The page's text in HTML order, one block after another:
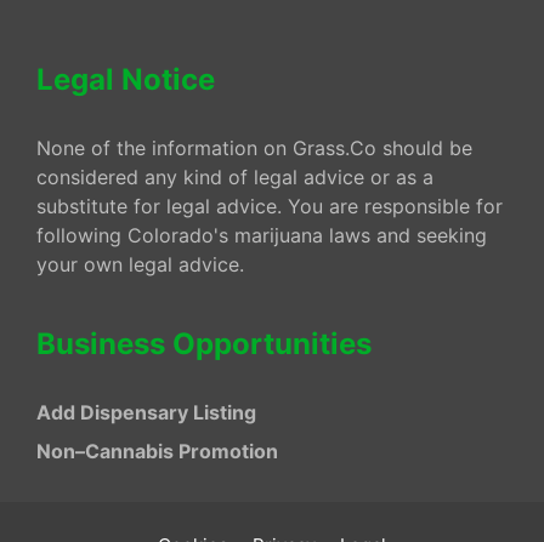
Legal Notice
None of the information on Grass.Co should be
considered any kind of legal advice or as a
substitute for legal advice. You are responsible for
following Colorado's marijuana laws and seeking
your own legal advice.
Business Opportunities
Add Dispensary Listing
Non–Cannabis Promotion